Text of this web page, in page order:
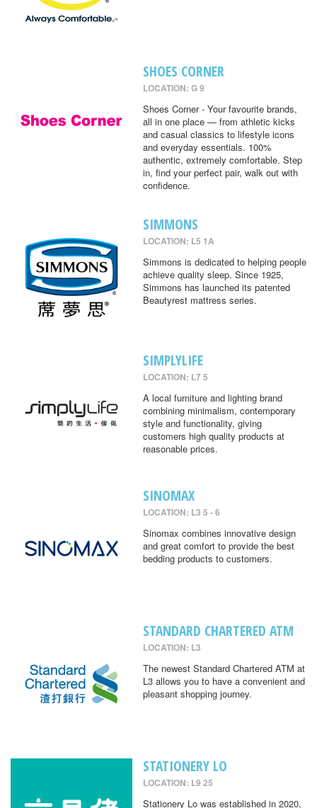
SHOES CORNER
LOCATION: G 9
Shoes Corner - Your favourite brands,
all in one place — from athletic kicks
and casual classics to lifestyle icons
and everyday essentials. 100%
authentic, extremely comfortable. Step
in, find your perfect pair, walk out with
confidence.
SIMMONS
LOCATION: L5 1A
Simmons is dedicated to helping people
achieve quality sleep. Since 1925,
Simmons has launched its patented
Beautyrest mattress series.
SIMPLYLIFE
LOCATION: L7 5
A local furniture and lighting brand
combining minimalism, contemporary
style and functionality, giving
customers high quality products at
reasonable prices.
SINOMAX
LOCATION: L3 5 - 6
Sinomax combines innovative design
and great comfort to provide the best
bedding products to customers.
STANDARD CHARTERED ATM
LOCATION: L3
The newest Standard Chartered ATM at
L3 allows you to have a convenient and
pleasant shopping journey.
STATIONERY LO
LOCATION: L9 25
Stationery Lo was established in 2020,